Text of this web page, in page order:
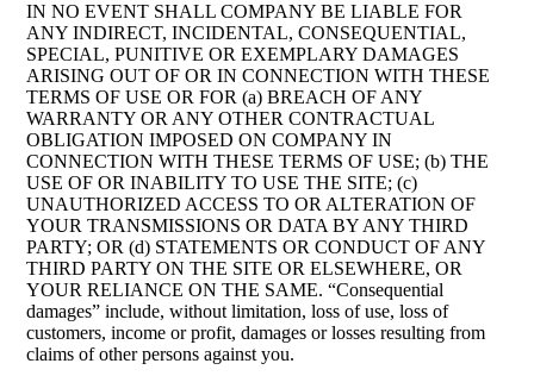
IN NO EVENT SHALL COMPANY BE LIABLE FOR
ANY INDIRECT, INCIDENTAL, CONSEQUENTIAL,
SPECIAL, PUNITIVE OR EXEMPLARY DAMAGES
ARISING OUT OF OR IN CONNECTION WITH THESE
TERMS OF USE OR FOR (a) BREACH OF ANY
WARRANTY OR ANY OTHER CONTRACTUAL
OBLIGATION IMPOSED ON COMPANY IN
CONNECTION WITH THESE TERMS OF USE; (b) THE
USE OF OR INABILITY TO USE THE SITE; (c)
UNAUTHORIZED ACCESS TO OR ALTERATION OF
YOUR TRANSMISSIONS OR DATA BY ANY THIRD
PARTY; OR (d) STATEMENTS OR CONDUCT OF ANY
THIRD PARTY ON THE SITE OR ELSEWHERE, OR
YOUR RELIANCE ON THE SAME. “Consequential
damages” include, without limitation, loss of use, loss of
customers, income or profit, damages or losses resulting from
claims of other persons against you.